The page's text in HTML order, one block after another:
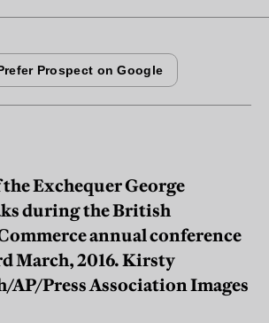
Exchequer George
during the British
annual conference
March, 2016. Kirsty
Press Association Images